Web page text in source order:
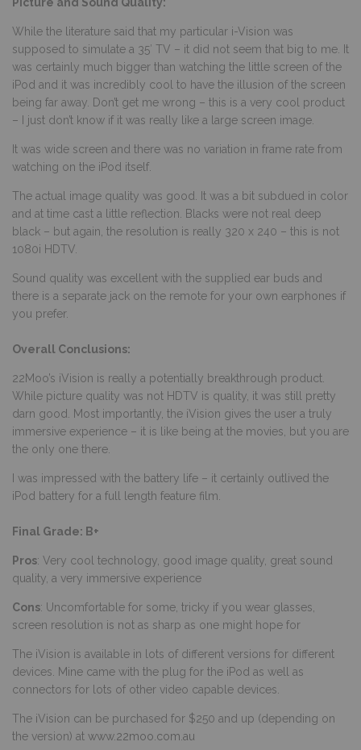
While the literature said that my particular i-Vision was
supposed to simulate a 35′ TV – it did not seem that big to me. It
was certainly much bigger than watching the little screen of the
iPod and it was incredibly cool to have the illusion of the screen
being far away. Don’t get me wrong – this is a very cool product
– I just don’t know if it was really like a large screen image.
It was wide screen and there was no variation in frame rate from
watching on the iPod itself.
The actual image quality was good. It was a bit subdued in color
and at time cast a little reflection. Blacks were not real deep
black – but again, the resolution is really 320 x 240 – this is not
1080i HDTV.
Sound quality was excellent with the supplied ear buds and
there is a separate jack on the remote for your own earphones if
you prefer.
Overall Conclusions:
22Moo’s iVision is really a potentially breakthrough product.
While picture quality was not HDTV is quality, it was still pretty
darn good. Most importantly, the iVision gives the user a truly
immersive experience – it is like being at the movies, but you are
the only one there.
I was impressed with the battery life – it certainly outlived the
iPod battery for a full length feature film.
Final Grade: B+
Pros: Very cool technology, good image quality, great sound
quality, a very immersive experience
Cons: Uncomfortable for some, tricky if you wear glasses,
screen resolution is not as sharp as one might hope for
The iVision is available in lots of different versions for different
devices. Mine came with the plug for the iPod as well as
connectors for lots of other video capable devices.
The iVision can be purchased for $250 and up (depending on
the version) at www.22moo.com.au